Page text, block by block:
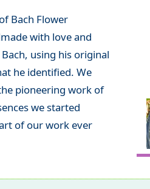
Bach Flower
with love and
using his original
he identified. We
pioneering work of
we started
of our work ever